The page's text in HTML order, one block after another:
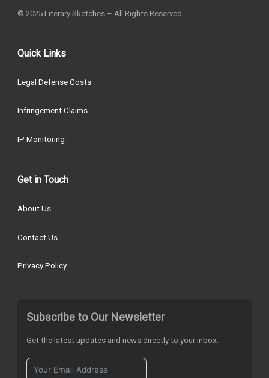
© 2025 Literary Sketches – All Rights Reserved.
Quick Links
Legal Defense Costs
Infringement Claims
IP Monitoring
Get in Touch
About Us
Contact Us
Privacy Policy
Subscribe to Our Newsletter
Get the latest updates and news directly to your inbox.